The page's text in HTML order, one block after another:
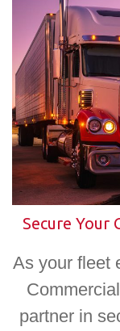
Secure Your
As your fleet
partner in